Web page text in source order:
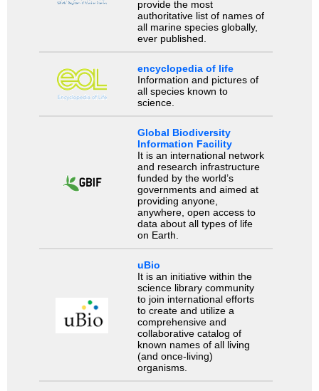
provide the most
authoritative list of names of
all marine species globally,
ever published.
encyclopedia of life
Information and pictures of
all species known to
science.
Global Biodiversity
Information Facility
It is an international network
and research infrastructure
funded by the world’s
governments and aimed at
providing anyone,
anywhere, open access to
data about all types of life
on Earth.
uBio
It is an initiative within the
science library community
to join international efforts
to create and utilize a
comprehensive and
collaborative catalog of
known names of all living
(and once-living)
organisms.